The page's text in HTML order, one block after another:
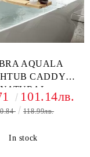
AQUALA
CADDY
NATURAL101.14лв.
118.99лв.
In stock